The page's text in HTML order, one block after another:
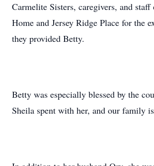
Carmelite Sisters, caregivers, and
Home and Jersey Ridge Place for the
they provided Betty.
Betty was especially blessed by the
Sheila spent with her, and our family